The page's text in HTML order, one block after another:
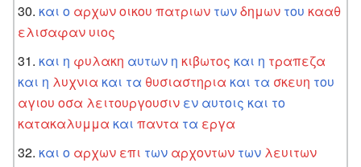
και ο αρχωνοικου πατριων τωνδημων του κααθ
ελισαφαν υιος
και η φυλακη αυτων η κιβωτος και η τραπεζα
και η λυχνια και τα θυσιαστηρια και τα σκευη του
αγιου οσα λειτουργουσιν εν αυτοις και το
κατακαλυμμα και παντα τα εργα
και ο αρχων επι των αρχοντων των λευιτων